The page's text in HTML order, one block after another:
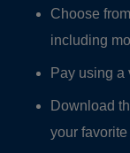
Choose
including
Pay using a
Download
your